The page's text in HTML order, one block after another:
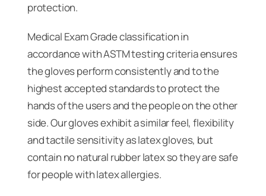
protection.
Medical Exam Grade classification in
accordance with ASTM testing criteria ensures
the gloves perform consistently and to the
highest accepted standards to protect the
hands of the users and the people on the other
side. Our gloves exhibit a similar feel, flexibility
and tactile sensitivity as latex gloves, but
contain no natural rubber latex so they are safe
for people with latex allergies.